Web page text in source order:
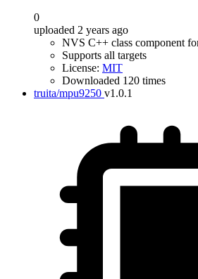
0
uploaded 2 years ago
NVS C++ class component
Supports all targets
License: MIT
Downloaded 120 times
truita/mpu9250 v1.0.1